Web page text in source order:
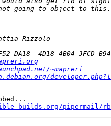
~mapreri
builds.org/pipermail/rb-